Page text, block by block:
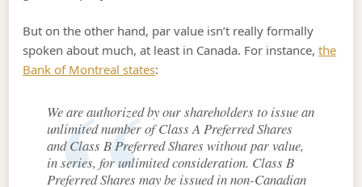
But on the other hand, par value isn’t really formally
spoken about much, at least in Canada. For instance,the
Bank of Montreal states:
We are authorized by our shareholders to issue an
unlimited number of Class A Preferred Shares
and Class B Preferred Shares without par value,
in series, for unlimited consideration. Class B
Preferred Shares may be issued in non-Canadian